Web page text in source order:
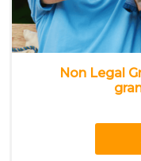
Non Legal